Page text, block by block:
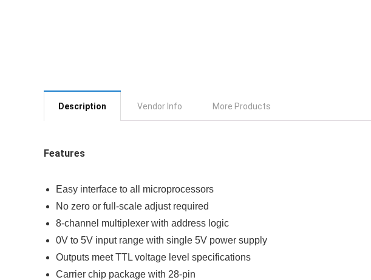
Description Vendor Info More Products
Features
Easy interface to all microprocessors
No zero or full-scale adjust required
8-channel multiplexer with address logic
0V to 5V input range with single 5V power supply
Outputs meet TTL voltage level specifications
Carrier chip package with 28-pin